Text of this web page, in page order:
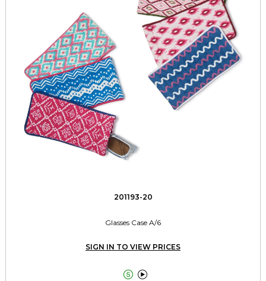
201193-20
Glasses Case A/6
SIGN IN TO VIEW PRICES
 